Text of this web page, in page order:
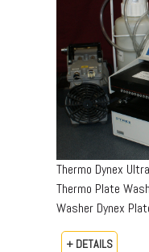
Thermo Dynex
Thermo Plate
Washer Dynex
+ DETAILS